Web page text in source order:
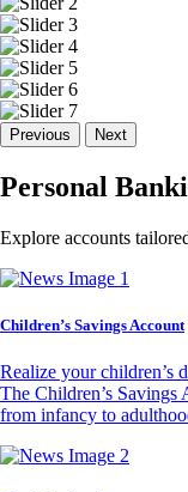
Previous Next
Personal
Explore accounts
Children’s Savings Account
Realize your children’s
The Children’s Savings
from infancy to